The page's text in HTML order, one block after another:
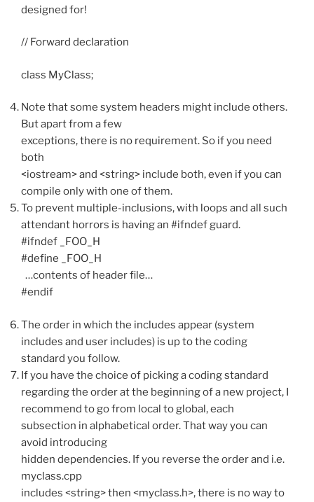
designed for!
// Forward declaration
class MyClass;
Note that some system headers might include others.
But apart from a few
exceptions, there is no requirement. So if you need
both
<iostream> and <string> include both, even if you can
compile only with one of them.
To prevent multiple-inclusions, with loops and all such
attendant horrors is having an #ifndef guard.
#ifndef _FOO_H
#define _FOO_H
…contents of header file…
#endif
The order in which the includes appear (system
includes and user includes) is up to the coding
standard you follow.
If you have the choice of picking a coding standard
regarding the order at the beginning of a new project, I
recommend to go from local to global, each
subsection in alphabetical order. That way you can
avoid introducing
hidden dependencies. If you reverse the order and i.e.
myclass.cpp
includes <string> then <myclass.h>, there is no way to